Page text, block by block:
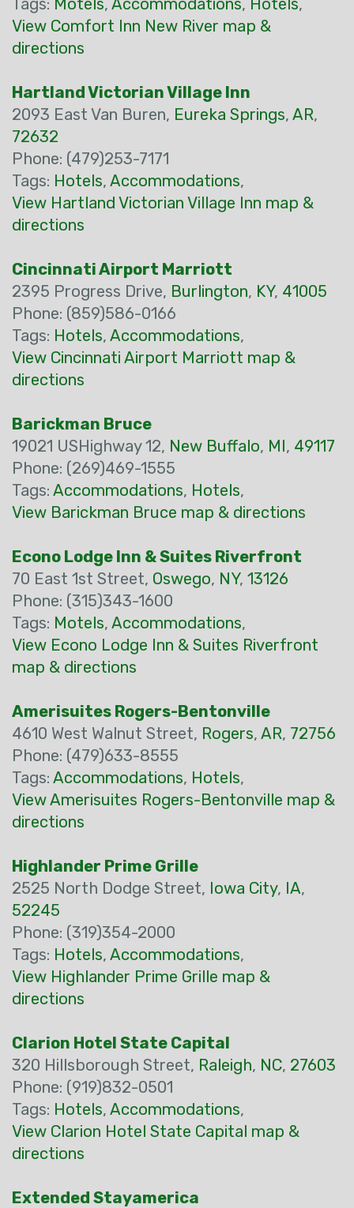
Tags: Motels, Accommodations, Hotels,
View Comfort Inn New River map &
directions
Hartland Victorian Village Inn
2093 East Van Buren, Eureka Springs, AR,
72632
Phone: (479)253-7171
Tags: Hotels, Accommodations,
View Hartland Victorian Village Inn map &
directions
Cincinnati Airport Marriott
2395 Progress Drive, Burlington, KY, 41005
Phone: (859)586-0166
Tags: Hotels, Accommodations,
View Cincinnati Airport Marriott map &
directions
Barickman Bruce
19021 USHighway 12, New Buffalo, MI, 49117
Phone: (269)469-1555
Tags: Accommodations, Hotels,
View Barickman Bruce map & directions
Econo Lodge Inn & Suites Riverfront
70 East 1st Street, Oswego, NY, 13126
Phone: (315)343-1600
Tags: Motels, Accommodations,
View Econo Lodge Inn & Suites Riverfront
map & directions
Amerisuites Rogers-Bentonville
4610 West Walnut Street, Rogers, AR, 72756
Phone: (479)633-8555
Tags: Accommodations, Hotels,
View Amerisuites Rogers-Bentonville map &
directions
Highlander Prime Grille
2525 North Dodge Street, Iowa City, IA,
52245
Phone: (319)354-2000
Tags: Hotels, Accommodations,
View Highlander Prime Grille map &
directions
Clarion Hotel State Capital
320 Hillsborough Street, Raleigh, NC, 27603
Phone: (919)832-0501
Tags: Hotels, Accommodations,
View Clarion Hotel State Capital map &
directions
Extended Stayamerica